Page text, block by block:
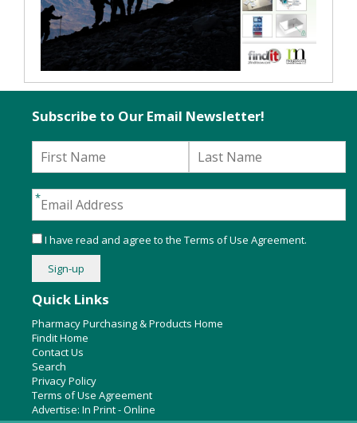
Quick Links
Pharmacy Purchasing & Products Home
Findit Home
Contact Us
Search
Privacy Policy
Terms of Use Agreement
Advertise: In Print-Online
Subscribe to Our Email Newsletter!
I have read and agree to the Terms of Use Agreement.